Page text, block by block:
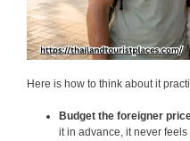
Here is how to think about it
Budget the foreigner
it in advance, it never